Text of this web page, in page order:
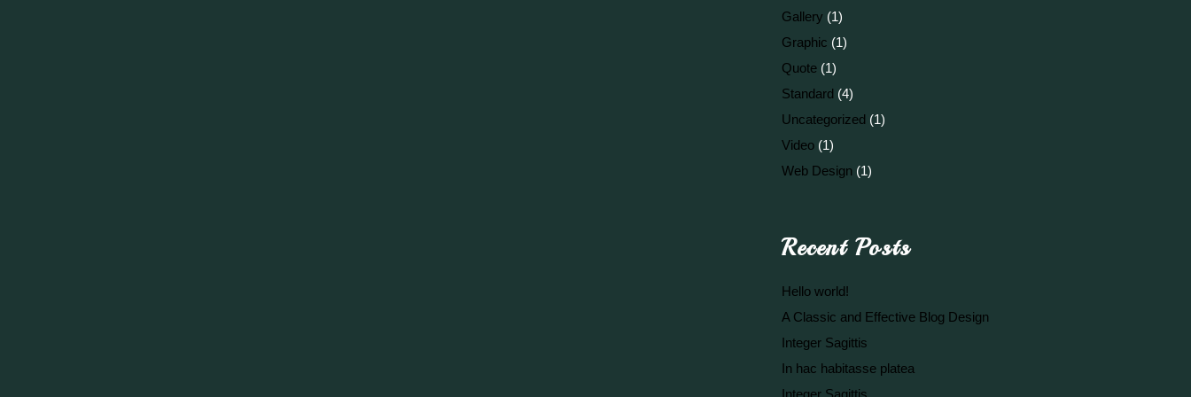
Gallery (1)
Graphic (1)
Quote (1)
Standard (4)
Uncategorized (1)
Video (1)
Web Design (1)
Recent Posts
Hello world!
A Classic and Effective Blog Design
Integer Sagittis
In hac habitasse platea
Integer Sagittis